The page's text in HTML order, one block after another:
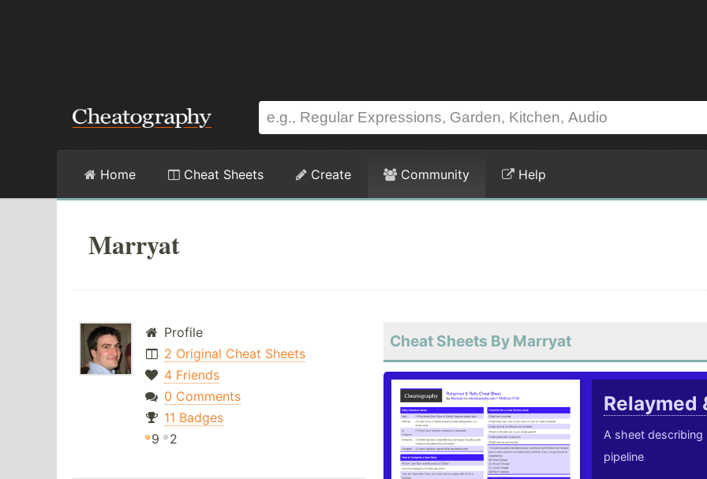
Home Cheat Sheets Create Community Help
Marryat
Profile
2 Original Cheat Sheets
4 Friends
0 Comments
11 Badges
9
2
Cheat Sheets By Marryat
Relaymed
A sheet describing
pipeline